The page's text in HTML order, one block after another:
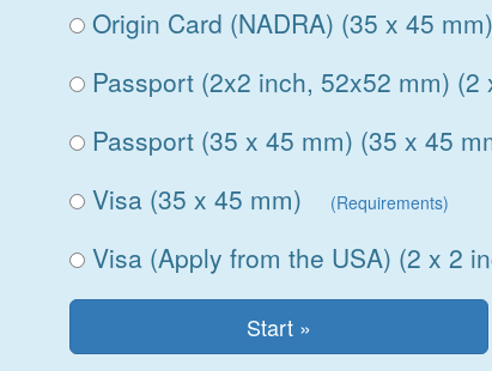
Origin Card (NADRA) (35 x 45 mm)
Passport (2x2 inch, 52x52 mm) (2
Passport (35 x 45 mm) (35 x 45
Visa (35 x 45 mm) (Requirements)
Visa (Apply from the USA) (2 x 2